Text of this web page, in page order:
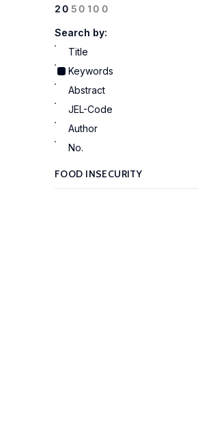
20 50100
Search by:
Title
Keywords
Abstract
JEL-Code
Author
No.